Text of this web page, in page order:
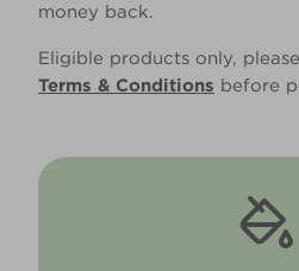
money back.
Eligible products only,
Terms & Conditions before